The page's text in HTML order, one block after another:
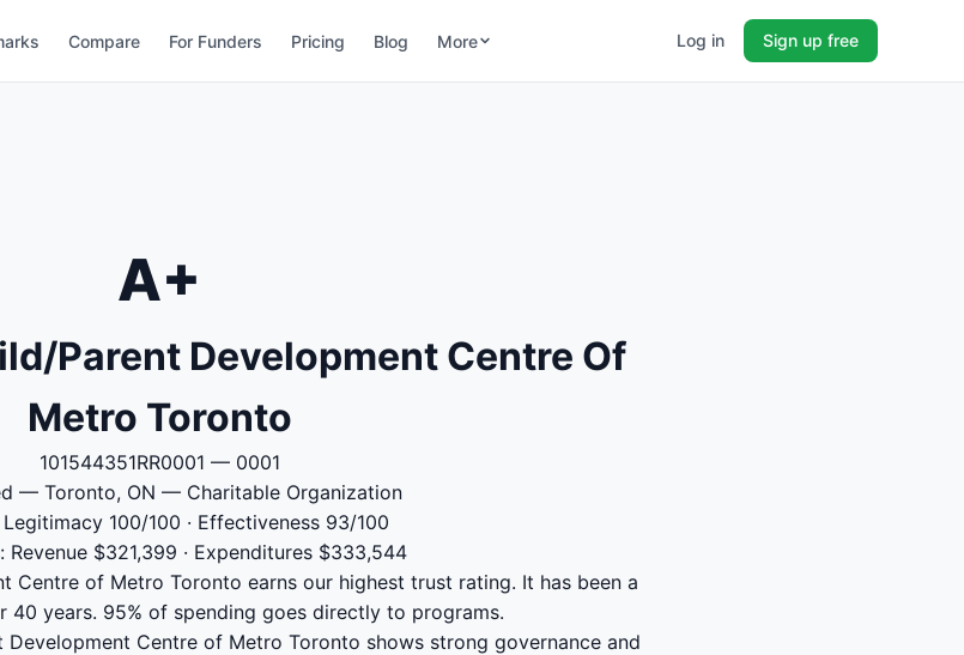
Compare For Funders Pricing Blog More Log in Sign up free
A+
Parent Development Centre Of
Metro Toronto
101544351RR0001 — 0001
— Toronto, ON — Charitable Organization
100/100 · Effectiveness 93/100
Revenue $321,399 · Expenditures $333,544
Centre of Metro Toronto earns our highest trust rating. It has been a
40 years. 95% of spending goes directly to programs.
Development Centre of Metro Toronto shows strong governance and